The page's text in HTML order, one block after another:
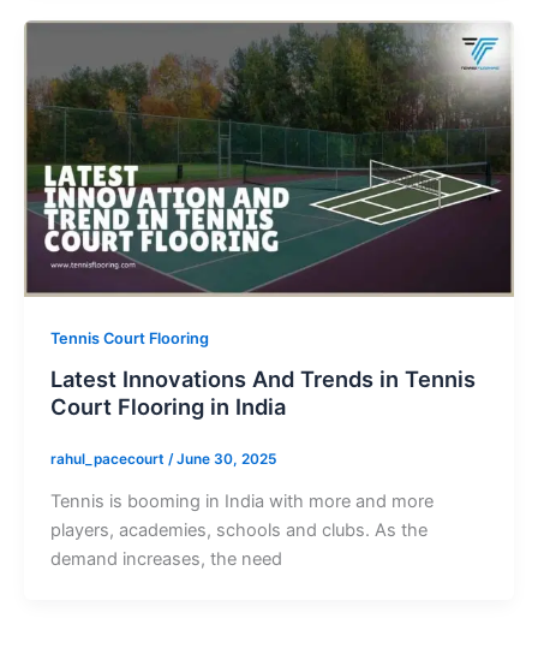
Tennis Court Flooring
Latest Innovations And Trends in Tennis
Court Flooring in India
rahul_pacecourt /June 30, 2025
Tennis is booming in India with more and more
players, academies, schools and clubs. As the
demand increases, the need